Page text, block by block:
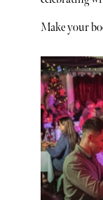
Make your